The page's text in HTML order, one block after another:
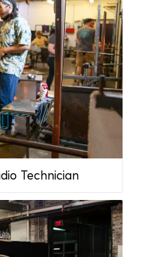
Technician